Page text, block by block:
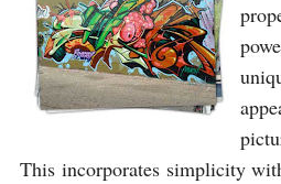
This incorporates simplicity